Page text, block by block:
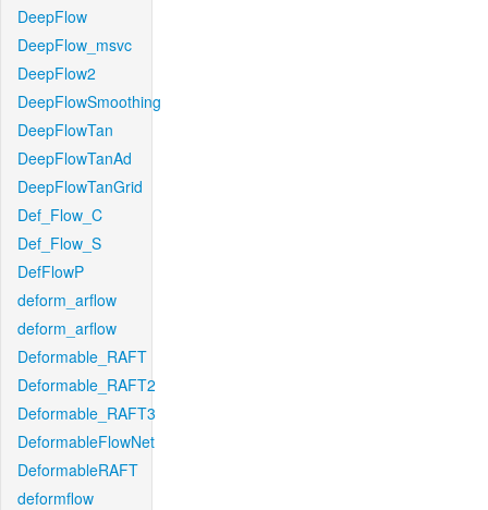
DeepFlow
DeepFlow_msvc
DeepFlow2
DeepFlowSmoothing
DeepFlowTan
DeepFlowTanAd
DeepFlowTanGrid
Def_Flow_C
Def_Flow_S
DefFlowP
deform_arflow
deform_arflow
Deformable_RAFT
Deformable_RAFT2
Deformable_RAFT3
DeformableFlowNet
DeformableRAFT
deformflow